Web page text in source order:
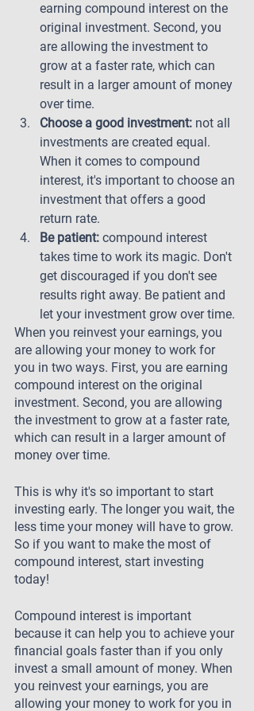
earning compound interest on the
original investment. Second, you
are allowing the investment to
grow at a faster rate, which can
result in a larger amount of money
over time.
Choose a good investment: not all
investments are created equal.
When it comes to compound
interest, it's important to choose an
investment that offers a good
return rate.
Be patient: compound interest
takes time to work its magic. Don't
get discouraged if you don't see
results right away. Be patient and
let your investment grow over time.
When you reinvest your earnings, you
are allowing your money to work for
you in two ways. First, you are earning
compound interest on the original
investment. Second, you are allowing
the investment to grow at a faster rate,
which can result in a larger amount of
money over time.
This is why it's so important to start
investing early. The longer you wait, the
less time your money will have to grow.
So if you want to make the most of
compound interest, start investing
today!
Compound interest is important
because it can help you to achieve your
financial goals faster than if you only
invest a small amount of money. When
you reinvest your earnings, you are
allowing your money to work for you in